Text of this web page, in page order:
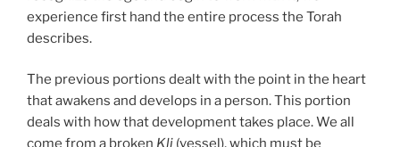
experience first hand the entire process the Torah
describes.
The previous portions dealt with the point in the heart
that awakens and develops in a person. This portion
deals with how that development takes place. We all
come from a broken Kli (vessel), which must be